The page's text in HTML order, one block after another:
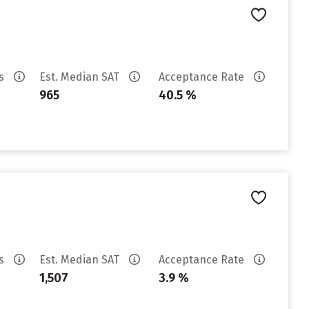
Est. Median SAT
965
Acceptance Rate
40.5 %
Est. Median SAT
1,507
Acceptance Rate
3.9 %